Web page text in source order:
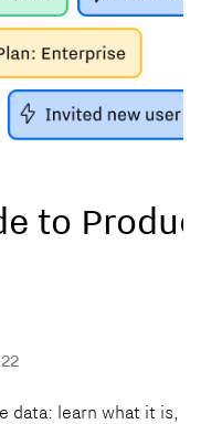
to Product
data: learn what it is, how